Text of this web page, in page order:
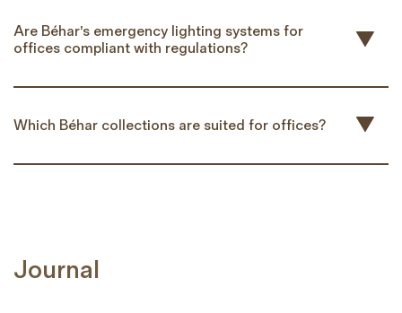
Are Béhar’s emergency lighting systems for
offices compliant with regulations?
Which Béhar collections are suited for offices?
Journal